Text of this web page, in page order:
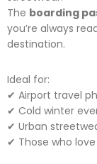
The boarding
you’re always
destination.
Ideal for:
✔ Airport travel
✔ Cold winter
✔ Urban
✔ Those who